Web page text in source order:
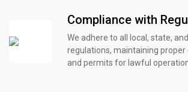
Compliance with
We adhere to all local, state,
regulations, maintaining
and permits for lawful